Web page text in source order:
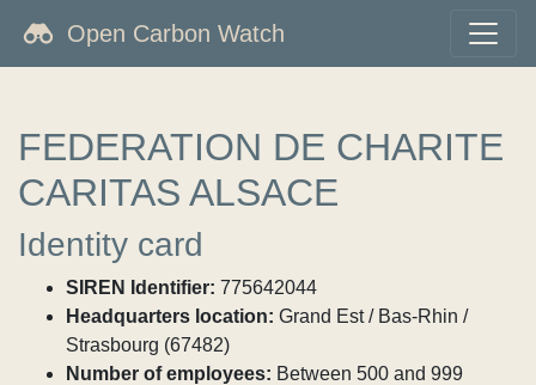
Open Carbon Watch
FEDERATION DE CHARITE
CARITAS ALSACE
Identity card
SIREN Identifier: 775642044
Headquarters location: Grand Est / Bas-Rhin /
Strasbourg (67482)
Number of employees: Between 500 and 999